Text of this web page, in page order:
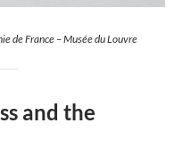
de France – Musée du Louvre
and the